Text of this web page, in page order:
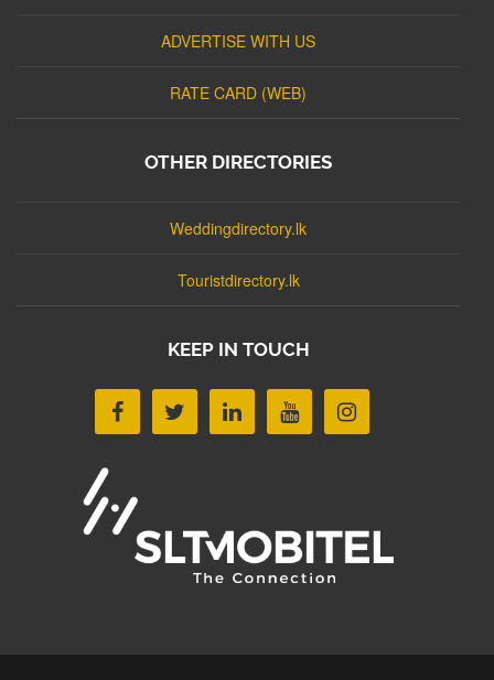
ADVERTISE WITH US
RATE CARD (WEB)
OTHER DIRECTORIES
Weddingdirectory.lk
Touristdirectory.lk
KEEP IN TOUCH